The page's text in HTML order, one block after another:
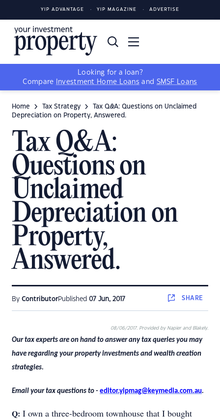
YIP ADVANTAGE YIP MAGAZINE ADVERTISE
Looking for a loan?
Compare
Investment Home Loans and SMSF Loans
Home Tax Strategy
Tax Q&A: Questions on Unclaimed
Depreciation on Property, Answered.
Tax Q&A:
Questions on
Unclaimed
Depreciation on
Property,
Answered.
By ContributorPublished 07 Jun, 2017 SHARE
08/06/2017. Provided by Napier and Blakely.
Our tax experts are on hand to answer any tax queries you may
have regarding your property investments and wealth creation
strategies.
Email your tax questions to - editor.yipmag@keymedia.com.au.
Q: I own a three-bedroom townhouse that I bought